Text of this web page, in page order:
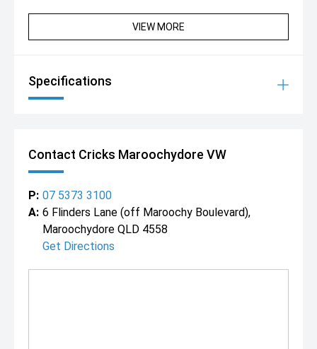
VIEW MORE
Specifications
Contact Cricks Maroochydore VW
P: 07 5373 3100
A: 6 Flinders Lane (off Maroochy Boulevard),
Maroochydore QLD 4558
Get Directions